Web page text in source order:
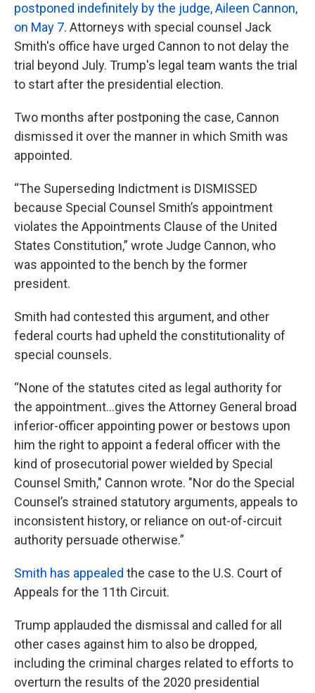
postponed indefinitely by the judge, Aileen Cannon,
on May 7. Attorneys with special counsel Jack
Smith's office have urged Cannon to not delay the
trial beyond July. Trump's legal team wants the trial
to start after the presidential election.
Two months after postponing the case, Cannon
dismissed it over the manner in which Smith was
appointed.
“The Superseding Indictment is DISMISSED
because Special Counsel Smith’s appointment
violates the Appointments Clause of the United
States Constitution,” wrote Judge Cannon, who
was appointed to the bench by the former
president.
Smith had contested this argument, and other
federal courts had upheld the constitutionality of
special counsels.
“None of the statutes cited as legal authority for
the appointment…gives the Attorney General broad
inferior-officer appointing power or bestows upon
him the right to appoint a federal officer with the
kind of prosecutorial power wielded by Special
Counsel Smith," Cannon wrote. "Nor do the Special
Counsel’s strained statutory arguments, appeals to
inconsistent history, or reliance on out-of-circuit
authority persuade otherwise.”
Smith has appealed the case to the U.S. Court of
Appeals for the 11th Circuit.
Trump applauded the dismissal and called for all
other cases against him to also be dropped,
including the criminal charges related to efforts to
overturn the results of the 2020 presidential